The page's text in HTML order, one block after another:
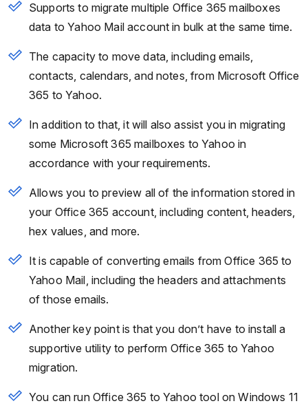
Supports to migrate multiple Office 365 mailboxes
data to Yahoo Mail account in bulk at the same time.
The capacity to move data, including emails,
contacts, calendars, and notes, from Microsoft Office
365 to Yahoo.
In addition to that, it will also assist you in migrating
some Microsoft 365 mailboxes to Yahoo in
accordance with your requirements.
Allows you to preview all of the information stored in
your Office 365 account, including content, headers,
hex values, and more.
It is capable of converting emails from Office 365 to
Yahoo Mail, including the headers and attachments
of those emails.
Another key point is that you don’t have to install a
supportive utility to perform Office 365 to Yahoo
migration.
You can run Office 365 to Yahoo tool on Windows 11